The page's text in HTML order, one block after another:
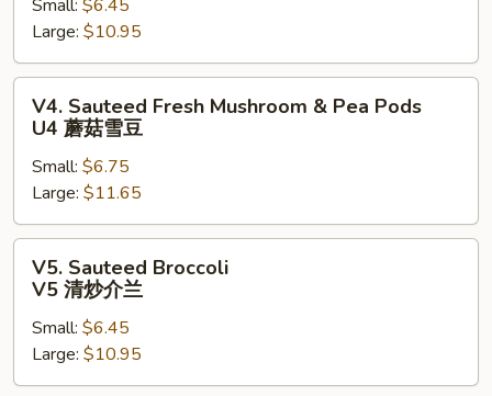
川
菜
Small: $6.45
Large: $10.95
Sauteed
Fresh
Mushroom
Pea
Pods
U4
豆
V4. Sauteed Fresh Mushroom & Pea Pods
U4 蘑菇雪豆
Small: $6.75
Large: $11.65
Sauteed
Broccoli
V5
炒
V5. Sauteed Broccoli
V5 清炒介兰
Small: $6.45
Large: $10.95